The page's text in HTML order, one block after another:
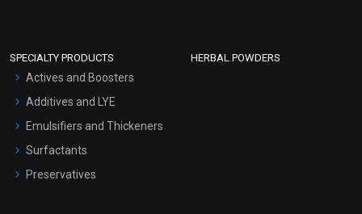
SPECIALTY PRODUCTS
Actives and Boosters
Additives and LYE
Emulsifiers and Thickeners
Surfactants
Preservatives
HERBAL POWDERS